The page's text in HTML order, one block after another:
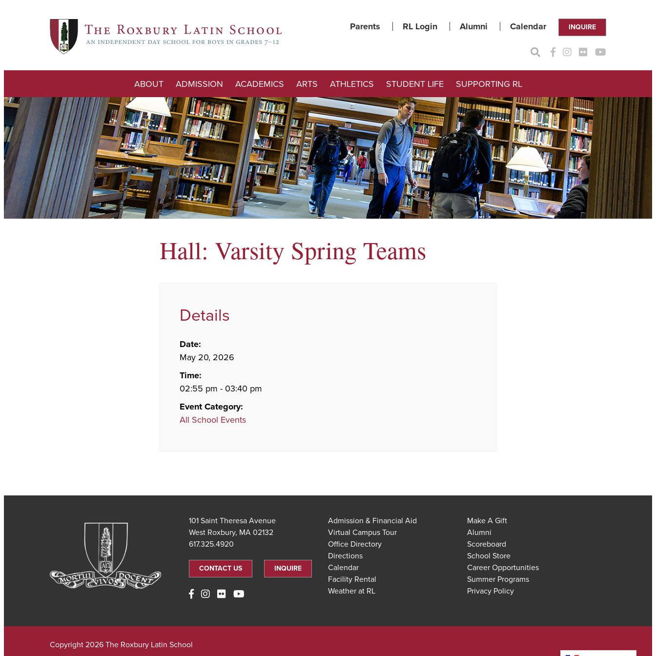
Parents RL Login Alumni Calendar INQUIRE
ABOUT ADMISSION ACADEMICS ARTS ATHLETICS STUDENT LIFE SUPPORTING RL
Hall: Varsity Spring Teams
Details
Date:
May 20, 2026
Time:
02:55 pm - 03:40 pm
Event Category:
All School Events
101 Saint Theresa Avenue
West Roxbury, MA 02132
617.325.4920
CONTACT US INQUIRE
Admission & Financial Aid
Virtual Campus Tour
Office Directory
Directions
Calendar
Facility Rental
Weather at RL
Make A Gift
Alumni
Scoreboard
School Store
Career Opportunities
Summer Programs
Privacy Policy
Copyright 2026 The Roxbury Latin School